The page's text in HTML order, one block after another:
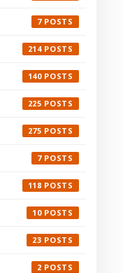
7
214
140
225
275
7
118
10
23
2